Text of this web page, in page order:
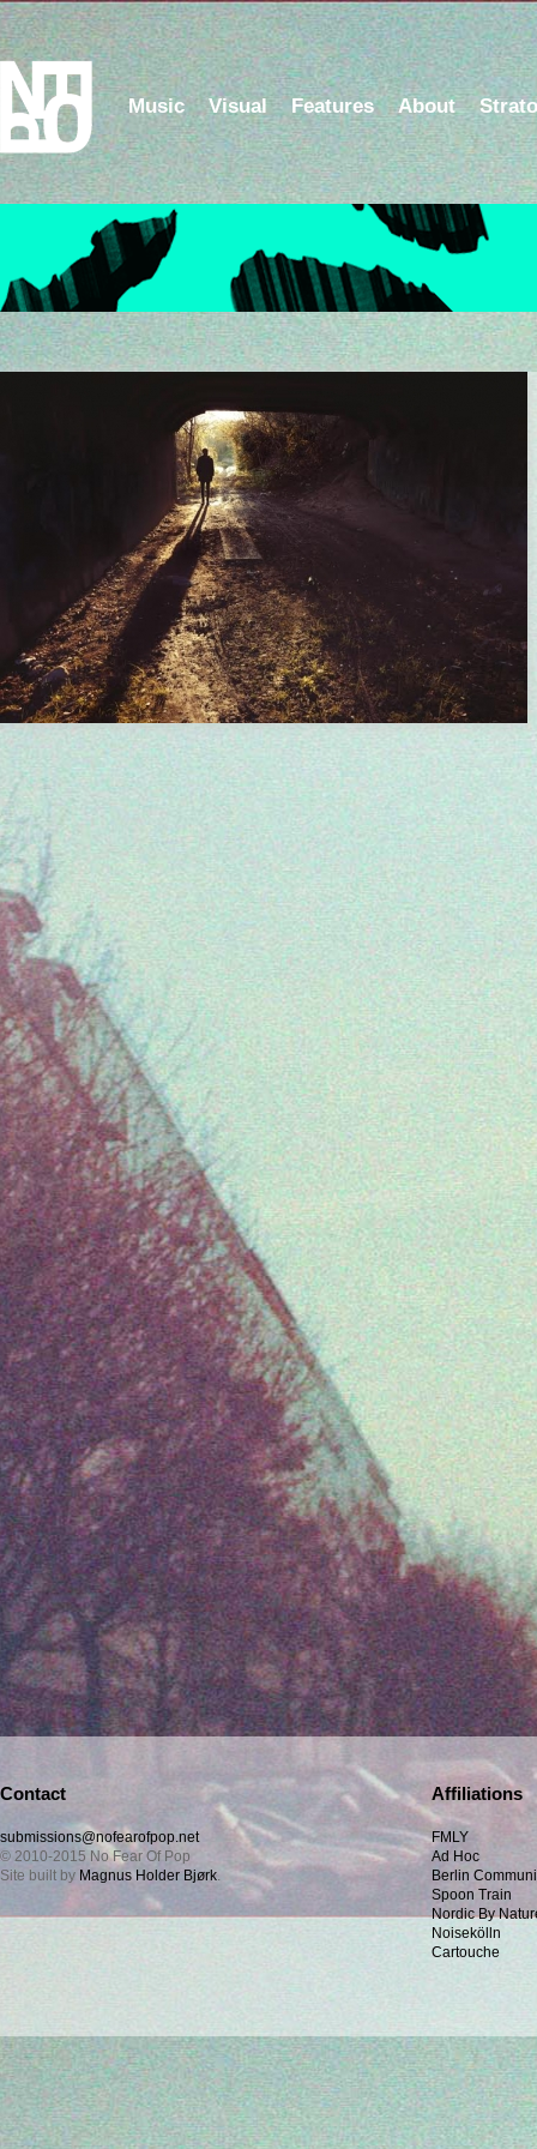
Music Visual Features About
Contact
submissions@nofearofpop.net
© 2010-2015 No Fear Of Pop
Site built by Magnus Holder Bjørk.
Affiliations
FMLY
Ad Hoc
Berlin
Spoon Train
Nordic By
Noisekölln
Cartouche